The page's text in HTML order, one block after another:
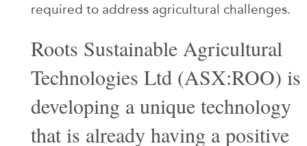
required to address agricultural challenges.
Roots Sustainable Agricultural
Technologies Ltd (ASX:ROO) is
developing a unique technology
that is already having a positive